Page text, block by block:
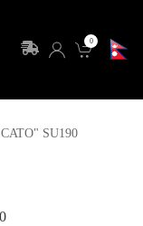
0
SU190